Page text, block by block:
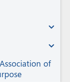
of